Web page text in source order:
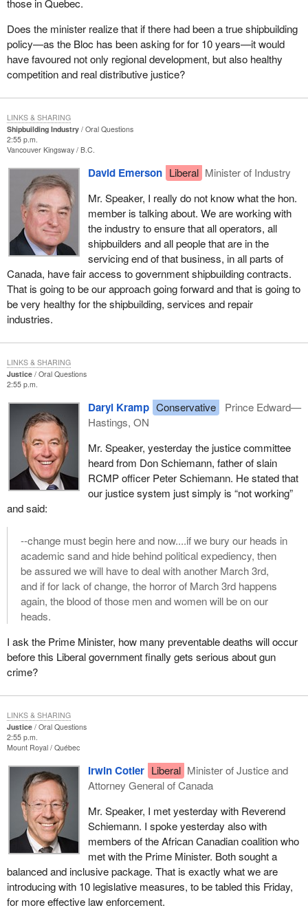
Does the minister realize that if there had been a true shipbuilding
policy—as the Bloc has been asking for for 10 years—it would
have favoured not only regional development, but also healthy
competition and real distributive justice?
Shipbuilding Industry
Oral Questions
2:55 p.m.
Vancouver Kingsway B.C.
David Emerson Liberal Minister of Industry
Mr. Speaker, I really do not know what the hon.
member is talking about. We are working with
the industry to ensure that all operators, all
shipbuilders and all people that are in the
servicing end of that business, in all parts of
Canada, have fair access to government shipbuilding contracts.
That is going to be our approach going forward and that is going to
be very healthy for the shipbuilding, services and repair
industries.
LINKS & SHARING
Justice
Oral Questions
2:55 p.m.
Daryl Kramp Conservative
Prince Edward—
Hastings, ON
Mr. Speaker, yesterday the justice committee
heard from Don Schiemann, father of slain
RCMP officer Peter Schiemann. He stated that
our justice system just simply is “not working”
and said:
--change must begin here and now....if we bury our heads in
academic sand and hide behind political expediency, then
be assured we will have to deal with another March 3rd,
and if for lack of change, the horror of March 3rd happens
again, the blood of those men and women will be on our
heads.
I ask the Prime Minister, how many preventable deaths will occur
before this Liberal government finally gets serious about gun
crime?
LINKS & SHARING
Justice
Oral Questions
2:55 p.m.
Mount Royal Québec
Irwin Cotler Liberal Minister of Justice and
Attorney General of Canada
Mr. Speaker, I met yesterday with Reverend
Schiemann. I spoke yesterday also with
members of the African Canadian coalition who
met with the Prime Minister. Both sought a
balanced and inclusive package. That is exactly what we are
introducing with 10 legislative measures, to be tabled this Friday,
for more effective law enforcement.
LINKS & SHARING